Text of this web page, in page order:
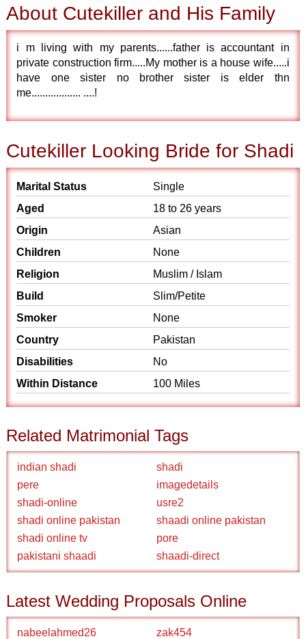
About Cutekiller and His Family
i m living with my parents......father is accountant in
private construction firm.....My mother is a house wife.....i
have one sister no brother sister is elder thn
me.................. ....!
Cutekiller Looking Bride for Shadi
Marital Status
Single
Aged
18 to 26 years
Origin
Asian
Children
None
Religion
Muslim / Islam
Build
Slim/Petite
Smoker
None
Country
Pakistan
Disabilities
No
Within Distance
100 Miles
Related Matrimonial Tags
indian shadi
shadi
pere
imagedetails
shadi-online
usre2
shadi online pakistan
shaadi online pakistan
shadi online tv
pore
pakistani shaadi
shaadi-direct
Latest Wedding Proposals Online
nabeelahmed26
zak454